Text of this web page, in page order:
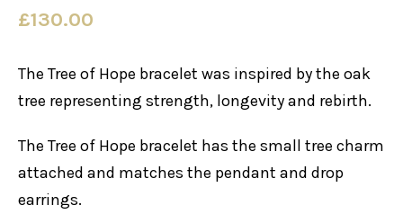
£130.00
The Tree of Hope bracelet was inspired by the oak
tree representing strength, longevity and rebirth.
The Tree of Hope bracelet has the small tree charm
attached and matches the pendant and drop
earrings.